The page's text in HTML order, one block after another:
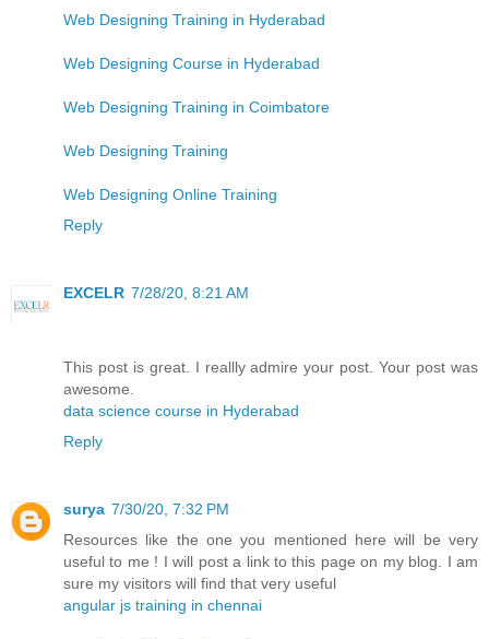
Web Designing Training in Hyderabad
Web Designing Course in Hyderabad
Web Designing Training in Coimbatore
Web Designing Training
Web Designing Online Training
Reply
EXCELR 7/28/20, 8:21 AM
This post is great. I reallly admire your post. Your post was
awesome.
data science course in Hyderabad
Reply
surya 7/30/20, 7:32 PM
Resources like the one you mentioned here will be very
useful to me ! I will post a link to this page on my blog. I am
sure my visitors will find that very useful
angular js training in chennai